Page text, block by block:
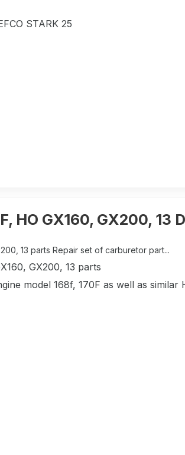
STARK 25
HO GX160, GX200, 13
13 parts Repair set of carburetor part...
GX200, 13 parts
model 168f, 170F as well as similar